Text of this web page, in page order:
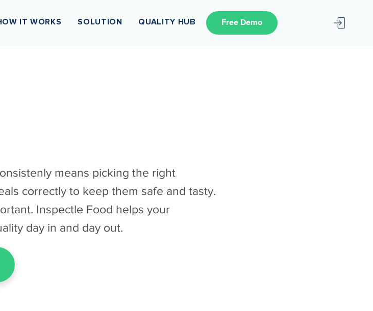
IT WORKS SOLUTION QUALITY HUB Free Demo
means picking the right
correctly to keep them safe and tasty.
Inspectle Food helps your
day in and day out.